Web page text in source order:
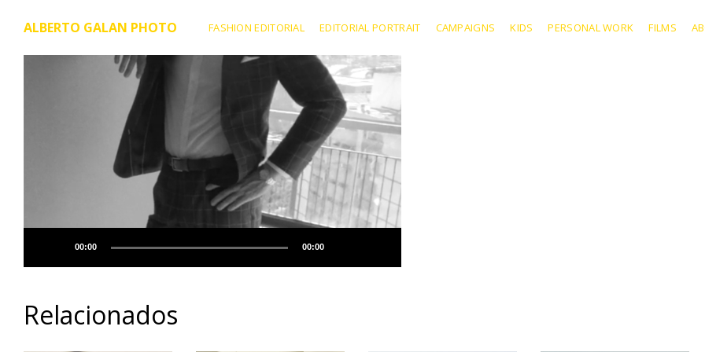
ALBERTO GALAN PHOTO FASHION EDITORIAL EDITORIAL PORTRAIT CAMPAIGNS KIDS PERSONAL WORK FILMS
00:00 00:00
Relacionados